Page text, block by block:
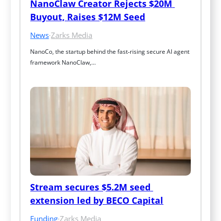
NanoClaw Creator Rejects $20M
Buyout, Raises $12M Seed
News·Zarks Media
NanoCo, the startup behind the fast‑rising secure AI agent
framework NanoClaw,…
Stream secures $5.2M seed
extension led by BECO Capital
Funding·Zarks Media